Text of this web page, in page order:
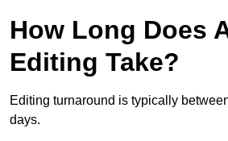
How Long Does
Editing Take?
Editing turnaround is typically
days.